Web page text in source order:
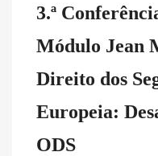
3.ª
Módulo Jean
Direito dos
Europeia:
ODS